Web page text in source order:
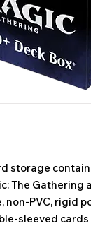
storage
The Gathering
non-PVC, rigid
sleeved